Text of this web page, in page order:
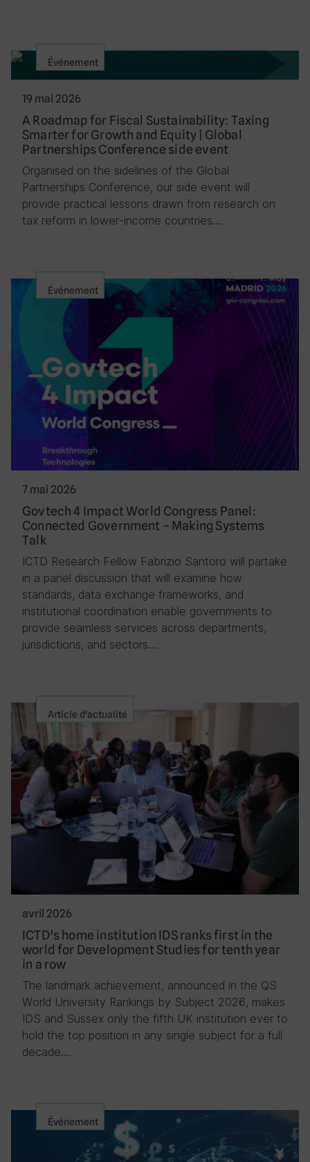
Événement
19 mai 2026
A Roadmap for Fiscal Sustainability: Taxing
Smarter for Growth and Equity | Global
Partnerships Conference side event
Organised on the sidelines of the Global
Partnerships Conference, our side event will
provide practical lessons drawn from research on
tax reform in lower-income countries….
Événement
7 mai 2026
Govtech 4 Impact World Congress Panel:
Connected Government – Making Systems
Talk
ICTD Research Fellow Fabrizio Santoro will partake
in a panel discussion that will examine how
standards, data exchange frameworks, and
institutional coordination enable governments to
provide seamless services across departments,
jurisdictions, and sectors….
Article d'actualité
avril 2026
ICTD’s home institution IDS ranks first in the
world for Development Studies for tenth year
in a row
The landmark achievement, announced in the QS
World University Rankings by Subject 2026, makes
IDS and Sussex only the fifth UK institution ever to
hold the top position in any single subject for a full
decade….
Événement